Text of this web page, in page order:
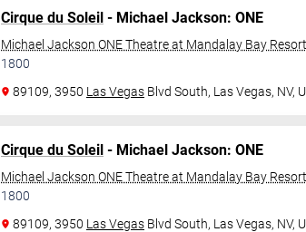
Cirque du Soleil - Michael Jackson: ONE
Michael Jackson ONE Theatre at Mandalay Bay Resort
1800
89109, 3950 Las Vegas Blvd South, Las Vegas, NV,
Cirque du Soleil - Michael Jackson: ONE
Michael Jackson ONE Theatre at Mandalay Bay Resort
1800
89109, 3950 Las Vegas Blvd South, Las Vegas, NV,